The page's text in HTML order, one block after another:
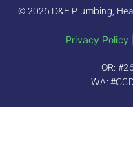
© 2026 D&F Plumbing,
Privacy Policy
OR:
WA: